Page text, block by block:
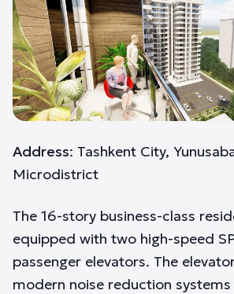
Address: Tashkent City,
Microdistrict
The 16-story business-class
equipped with two high-speed
passenger elevators. The
modern noise reduction